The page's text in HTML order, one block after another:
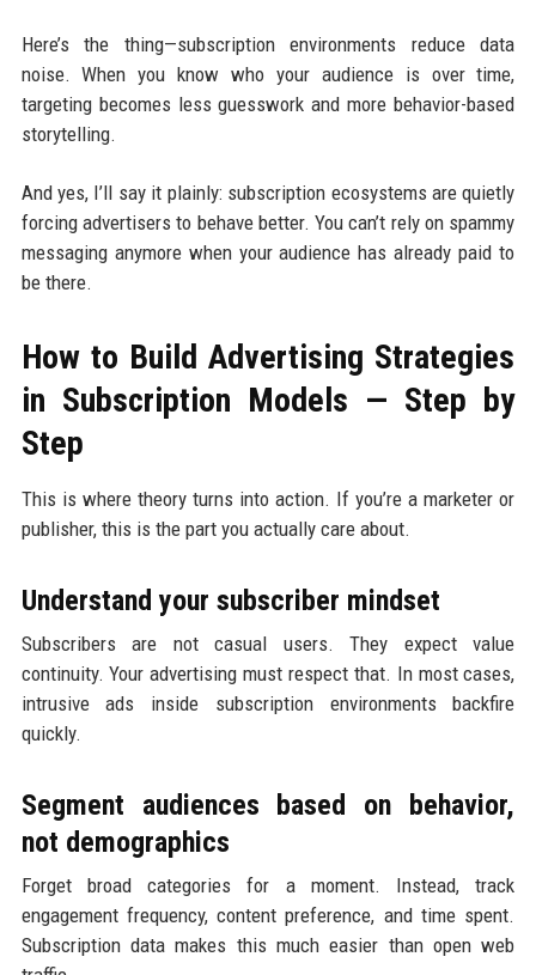
Here’s the thing—subscription environments reduce data
noise. When you know who your audience is over time,
targeting becomes less guesswork and more behavior-based
storytelling.
And yes, I’ll say it plainly: subscription ecosystems are quietly
forcing advertisers to behave better. You can’t rely on spammy
messaging anymore when your audience has already paid to
be there.
How to Build Advertising Strategies
in Subscription Models — Step by
Step
This is where theory turns into action. If you’re a marketer or
publisher, this is the part you actually care about.
Understand your subscriber mindset
Subscribers are not casual users. They expect value
continuity. Your advertising must respect that. In most cases,
intrusive ads inside subscription environments backfire
quickly.
Segment audiences based on behavior,
not demographics
Forget broad categories for a moment. Instead, track
engagement frequency, content preference, and time spent.
Subscription data makes this much easier than open web